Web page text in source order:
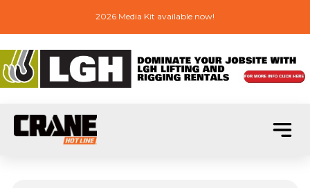
2026 Media Kit available now!